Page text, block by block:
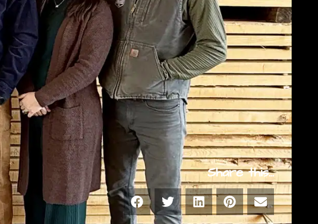
Share this...